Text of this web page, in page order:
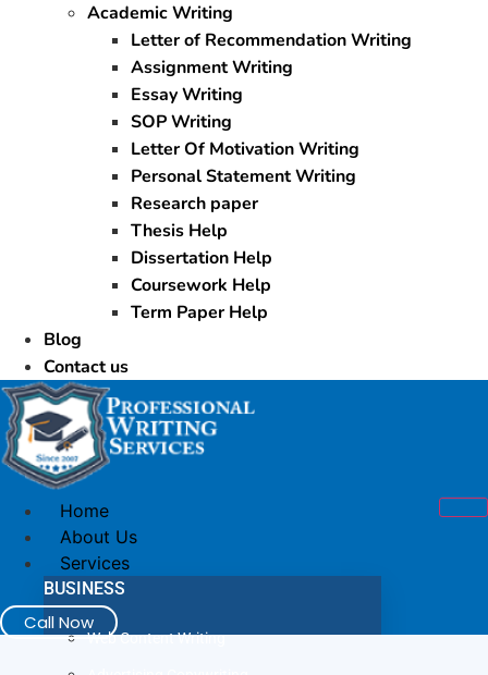
Academic Writing
Letter of Recommendation Writing
Assignment Writing
Essay Writing
SOP Writing
Letter Of Motivation Writing
Personal Statement Writing
Research paper
Thesis Help
Dissertation Help
Coursework Help
Term Paper Help
Blog
Contact us
Home
About Us
Services
BUSINESS
Web Content Writing
Call Now